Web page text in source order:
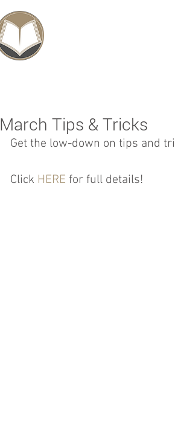
March Tips & Tricks
Get the low-down on tips and
Click HERE for full details!